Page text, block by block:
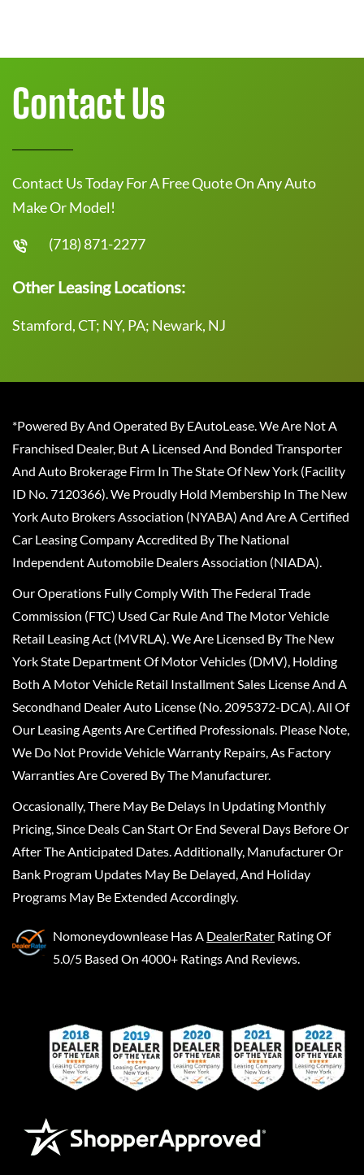
Contact Us
Contact Us Today For A Free Quote On Any Auto
Make Or Model!
(718) 871-2277
Other Leasing Locations:
Stamford, CT; NY, PA; Newark, NJ
*Powered By And Operated By EAutoLease. We Are Not A
Franchised Dealer, But A Licensed And Bonded Transporter
And Auto Brokerage Firm In The State Of New York (Facility
ID No. 7120366). We Proudly Hold Membership In The New
York Auto Brokers Association (NYABA) And Are A Certified
Car Leasing Company Accredited By The National
Independent Automobile Dealers Association (NIADA).
Our Operations Fully Comply With The Federal Trade
Commission (FTC) Used Car Rule And The Motor Vehicle
Retail Leasing Act (MVRLA). We Are Licensed By The New
York State Department Of Motor Vehicles (DMV), Holding
Both A Motor Vehicle Retail Installment Sales License And A
Secondhand Dealer Auto License (No. 2095372-DCA). All Of
Our Leasing Agents Are Certified Professionals. Please Note,
We Do Not Provide Vehicle Warranty Repairs, As Factory
Warranties Are Covered By The Manufacturer.
Occasionally, There May Be Delays In Updating Monthly
Pricing, Since Deals Can Start Or End Several Days Before Or
After The Anticipated Dates. Additionally, Manufacturer Or
Bank Program Updates May Be Delayed, And Holiday
Programs May Be Extended Accordingly.
Nomoneydownlease Has A DealerRater Rating Of
5.0/5 Based On 4000+ Ratings And Reviews.